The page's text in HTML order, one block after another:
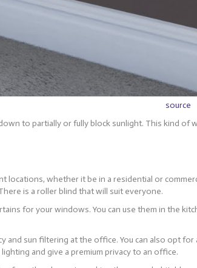
source
to partially or fully block sunlight. This kind
locations, whether it be in a residential or
is a roller blind that will suit everyone.
for your windows. You can use them in the
and sun filtering at the office. You can also opt
and give a premium privacy to an office.